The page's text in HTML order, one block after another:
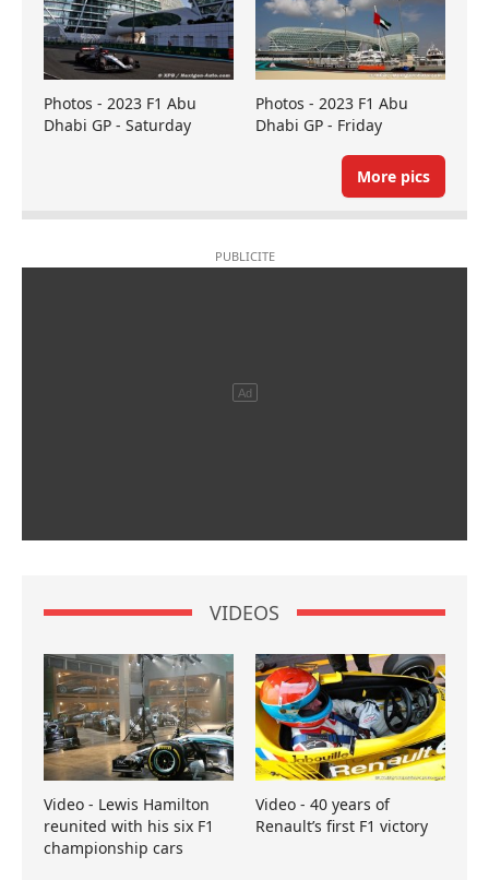
Photos - 2023 F1 Abu
Dhabi GP - Saturday
Photos - 2023 F1 Abu
Dhabi GP - Friday
More pics
VIDEOS
Video - Lewis Hamilton
reunited with his six F1
championship cars
Video - 40 years of
Renault’s first F1 victory